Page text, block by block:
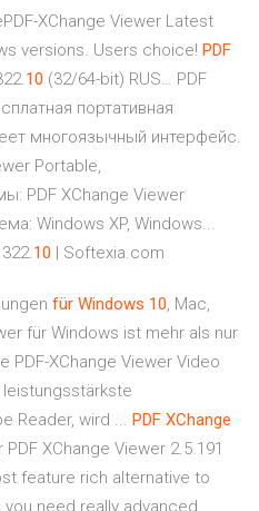
XChange Viewer Latest
versions. Users choice! PDF
10 (32/64-bit) RUS… PDF
портативная
многоязычный интерфейс.
Portable,
PDF XChange Viewer
Windows XP, Windows...
10 | Softexia.com
für Windows 10, Mac,
für Windows ist mehr als nur
PDF-XChange Viewer Video
leistungsstärkste
Reader, wird ... PDF XChange
XChange Viewer 2.5.191
feature rich alternative to